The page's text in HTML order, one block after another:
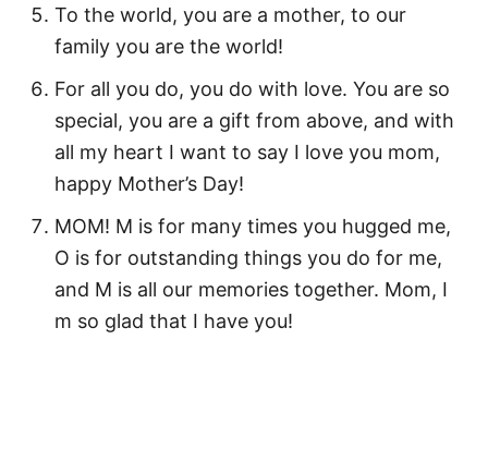
To the world, you are a mother, to our
family you are the world!
For all you do, you do with love. You are so
special, you are a gift from above, and with
all my heart I want to say I love you mom,
happy Mother’s Day!
MOM! M is for many times you hugged me,
O is for outstanding things you do for me,
and M is all our memories together. Mom, I
m so glad that I have you!